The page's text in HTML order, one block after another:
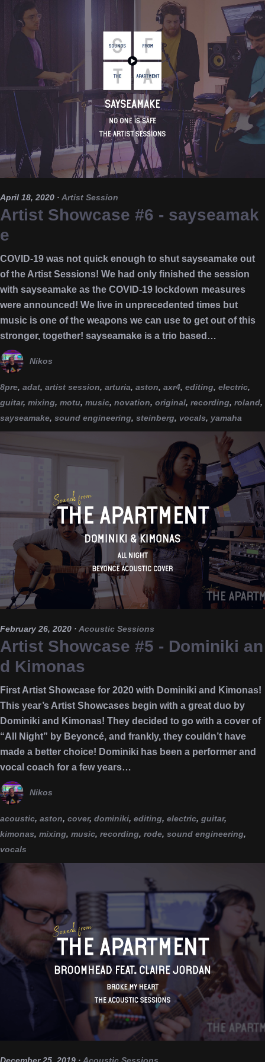
April 18, 2020 · Artist Session
Artist Showcase #6 - sayseamak
e
COVID-19 was not quick enough to shut sayseamake out
of the Artist Sessions! We had only finished the session
with sayseamake as the COVID-19 lockdown measures
were announced! We live in unprecedented times but
music is one of the weapons we can use to get out of this
stronger, together! sayseamake is a trio based…
Nikos
8pre, adat, artist session, arturia, aston, axr4, editing, electric,
guitar, mixing, motu, music, novation, original, recording, roland,
sayseamake, sound engineering, steinberg, vocals, yamaha
February 26, 2020 · Acoustic Sessions
Artist Showcase #5 - Dominiki an
d Kimonas
First Artist Showcase for 2020 with Dominiki and Kimonas!
This year’s Artist Showcases begin with a great duo by
Dominiki and Kimonas! They decided to go with a cover of
“All Night” by Beyoncé, and frankly, they couldn’t have
made a better choice! Dominiki has been a performer and
vocal coach for a few years…
Nikos
acoustic, aston, cover, dominiki, editing, electric, guitar,
kimonas, mixing, music, recording, rode, sound engineering,
vocals